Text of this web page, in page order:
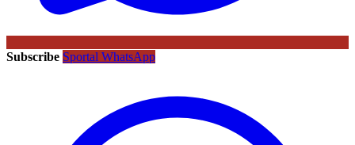
Subscribe Sportal WhatsApp